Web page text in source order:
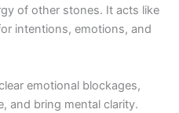
of other stones. It acts like
intentions, emotions, and
emotional blockages,
and bring mental clarity.